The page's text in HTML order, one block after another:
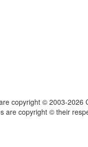
copyright © 2003-
are copyright © their